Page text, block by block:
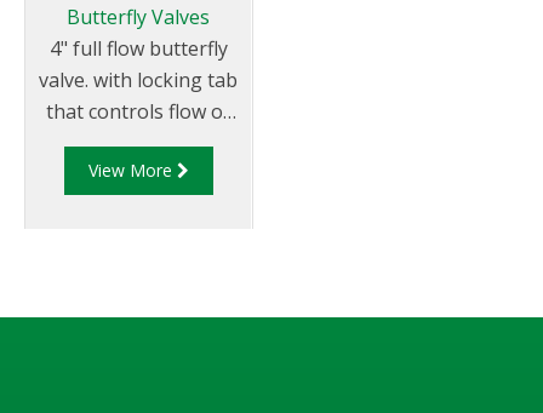
Butterfly Valves
4" full flow butterfly
valve. with locking tab
that controls flow of
product through
pipelines fitted with
View More